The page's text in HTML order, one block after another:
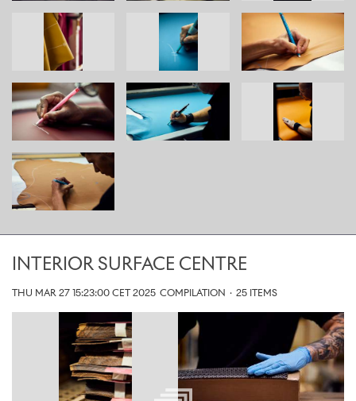
INTERIOR SURFACE CENTRE
THU MAR 27 15:23:00 CET 2025 COMPILATION · 25 ITEMS